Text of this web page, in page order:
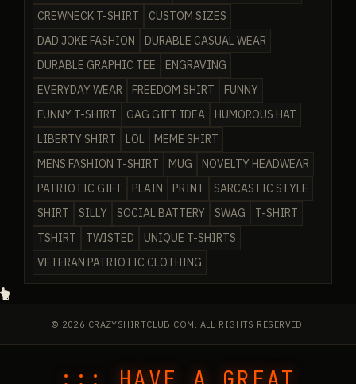
CREWNECK T-SHIRT
CUSTOM SIZES
DAD JOKE FASHION
DURABLE CASUAL WEAR
DURABLE GRAPHIC TEE
ENGRAVING
EVERYDAY WEAR
FREEDOM SHIRT
FUNNY
FUNNY T-SHIRT
GAG GIFT IDEA
HUMOROUS HAT
LIBERTY SHIRT
LOL
MEME SHIRT
MENS FASHION T-SHIRT
MUG
NOVELTY HEADWEAR
PATRIOTIC GIFT
PLAIN PRINT
SARCASTIC STYLE
SHIRT
SILLY SOCIAL BATTERY SWAG
T-SHIRT
TSHIRT
TWISTED
UNIQUE T-SHIRTS
VETERAN PATRIOTIC CLOTHING
© 2026 CRAZYSHIRTCLUB.COM. ALL RIGHTS RESERVED.